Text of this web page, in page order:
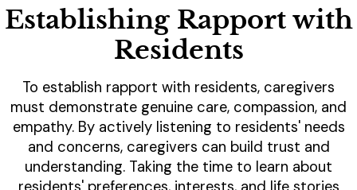
Establishing Rapport with
Residents
To establish rapport with residents, caregivers
must demonstrate genuine care, compassion, and
empathy. By actively listening to residents' needs
and concerns, caregivers can build trust and
understanding. Taking the time to learn about